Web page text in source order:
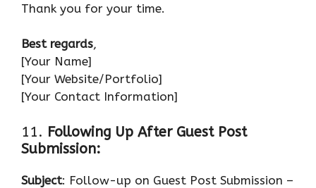
Thank you for your time.
Best regards,
[Your Name]
[Your Website/Portfolio]
[Your Contact Information]
11. Following Up After Guest Post
Submission:
Subject: Follow-up on Guest Post Submission –